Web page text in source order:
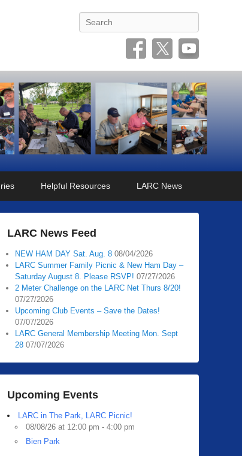
Search
Helpful Resources LARC News
LARC News Feed
NEW HAM DAY Sat. Aug. 8 08/04/2026
LARC Summer Family Picnic & New Ham Day –
Saturday August 8. Please RSVP! 07/27/2026
2 Meter Challenge on the LARC Net Thurs 8/20!
07/27/2026
Upcoming Club Events – Save the Dates!
07/07/2026
LARC General Membership Meeting Mon. Sept
28 07/07/2026
Upcoming Events
LARC in The Park, LARC Picnic!
08/08/26 at 12:00 pm - 4:00 pm
Bien Park